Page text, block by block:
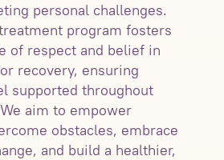
personal challenges.
program fosters
of respect and belief in
recovery, ensuring
supported throughout
aim to empower
obstacles, embrace
and build a healthier,